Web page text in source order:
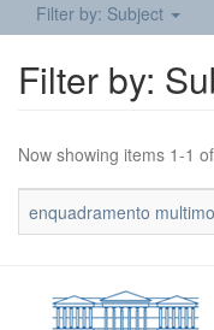
Filter by: Subject
Filter by:
Now showing items 1-1
enquadramento